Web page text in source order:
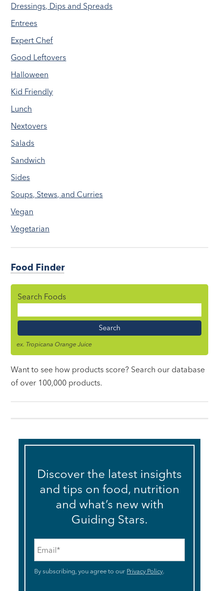
Dressings, Dips and Spreads
Entrees
Expert Chef
Good Leftovers
Halloween
Kid Friendly
Lunch
Nextovers
Salads
Sandwich
Sides
Soups, Stews, and Curries
Vegan
Vegetarian
Food Finder
Search Foods
Name
ex. Tropicana Orange Juice
Want to see how products score? Search our database
of over 100,000 products.
Discover the latest insights
and tips on food, nutrition
and what’s new with
Guiding Stars.
By subscribing, you agree to our Privacy Policy.